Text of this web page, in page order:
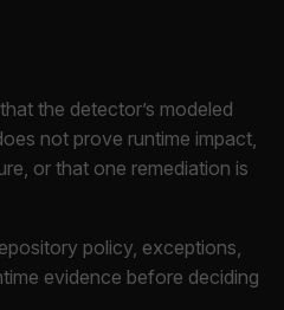
the detector’s modeled
not prove runtime impact,
or that one remediation is
policy, exceptions,
evidence before deciding